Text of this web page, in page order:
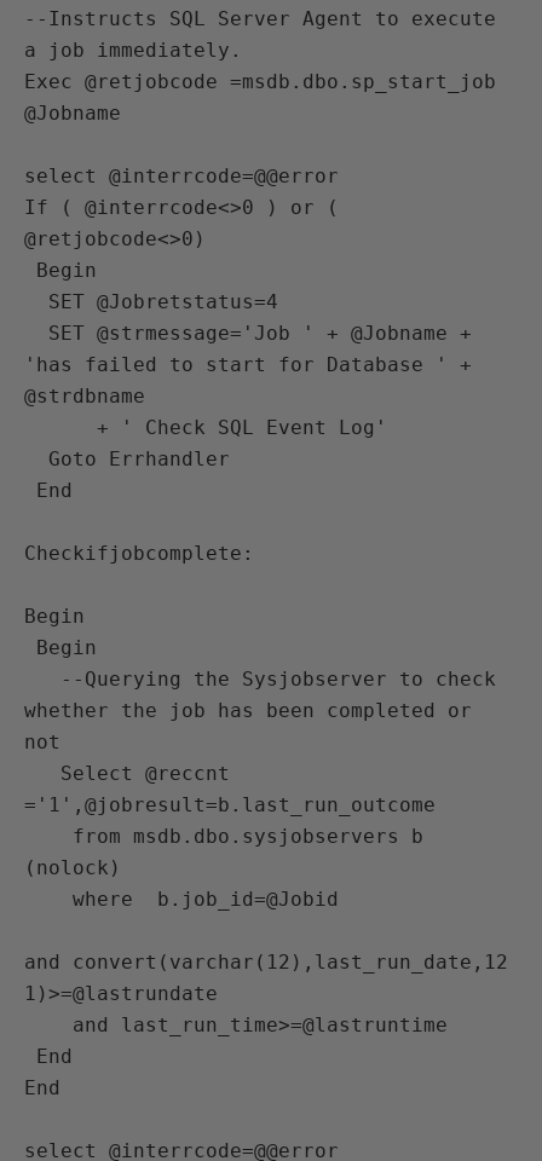
--Instructs SQL Server Agent to execute
a job immediately.
Exec @retjobcode =msdb.dbo.sp_start_job
@Jobname
select @interrcode=@@error
If ( @interrcode<>0 ) or (
@retjobcode<>0)
SET @Jobretstatus=4
SET @strmessage='Job ' + @Jobname +
'has failed to start for Database ' +
@strdbname
Checkifjobcomplete:
Begin
--Querying the Sysjobserver to check
whether the job has been completed or
not
Select @reccnt
='1',@jobresult=b.last_run_outcome
(nolock)
and convert(varchar(12),last_run_date,12
1)>=@lastrundate
End
select @interrcode=@@error